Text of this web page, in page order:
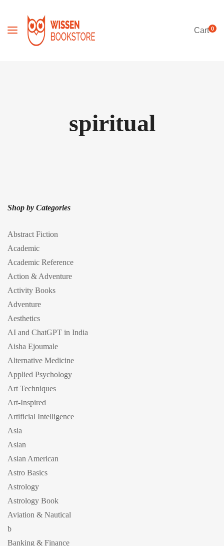
Cart0
spiritual
Shop by Categories
Abstract Fiction
Academic
Academic Reference
Action & Adventure
Activity Books
Adventure
Aesthetics
AI and ChatGPT in India
Aisha Ejoumale
Alternative Medicine
Applied Psychology
Art Techniques
Art-Inspired
Artificial Intelligence
Asia
Asian
Asian American
Astro Basics
Astrology
Astrology Book
Aviation & Nautical
b
Banking & Finance